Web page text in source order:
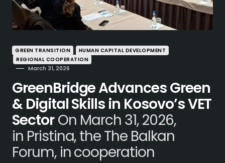
GREEN TRANSITION
HUMAN CAPITAL DEVELOPMENT
REGIONAL COOPERATION
March 31, 2026
GreenBridge Advances Green
& Digital Skills in Kosovo’s VET
Sector On March 31, 2026,
in Pristina, the The Balkan
Forum, in cooperation